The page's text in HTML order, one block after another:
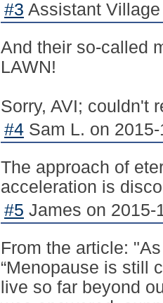
#3 Assistant
And their so-called
LAWN!
Sorry, AVI; couldn't
#4 Sam L. on
The approach of
acceleration is
#5 James on 2015-
From the article:
“Menopause is still
live so far beyond